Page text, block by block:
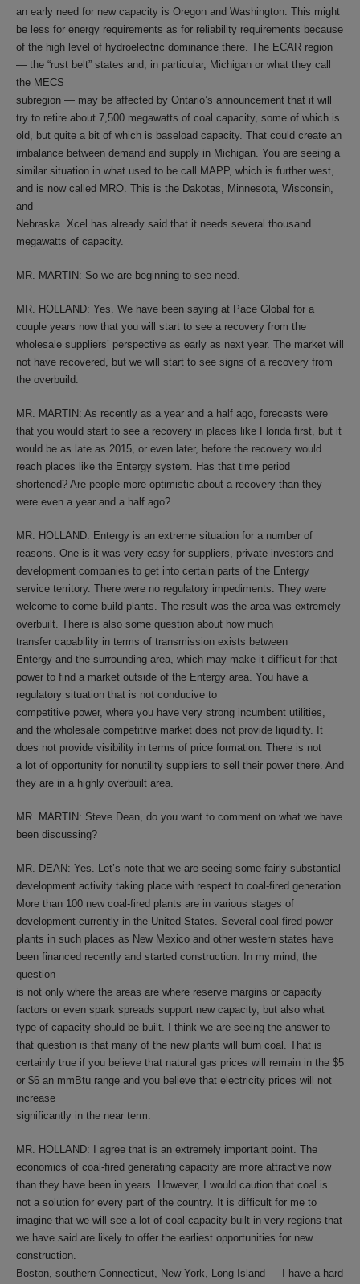
an early need for new capacity is Oregon and Washington. This might
be less for energy requirements as for reliability requirements because
of the high level of hydroelectric dominance there. The ECAR region
— the “rust belt” states and, in particular, Michigan or what they call
the MECS
subregion — may be affected by Ontario’s announcement that it will
try to retire about 7,500 megawatts of coal capacity, some of which is
old, but quite a bit of which is baseload capacity. That could create an
imbalance between demand and supply in Michigan. You are seeing a
similar situation in what used to be call MAPP, which is further west,
and is now called MRO. This is the Dakotas, Minnesota, Wisconsin,
and
Nebraska. Xcel has already said that it needs several thousand
megawatts of capacity.
MR. MARTIN: So we are beginning to see need.
MR. HOLLAND: Yes. We have been saying at Pace Global for a
couple years now that you will start to see a recovery from the
wholesale suppliers’ perspective as early as next year. The market will
not have recovered, but we will start to see signs of a recovery from
the overbuild.
MR. MARTIN: As recently as a year and a half ago, forecasts were
that you would start to see a recovery in places like Florida first, but it
would be as late as 2015, or even later, before the recovery would
reach places like the Entergy system. Has that time period
shortened? Are people more optimistic about a recovery than they
were even a year and a half ago?
MR. HOLLAND: Entergy is an extreme situation for a number of
reasons. One is it was very easy for suppliers, private investors and
development companies to get into certain parts of the Entergy
service territory. There were no regulatory impediments. They were
welcome to come build plants. The result was the area was extremely
overbuilt. There is also some question about how much
transfer capability in terms of transmission exists between
Entergy and the surrounding area, which may make it difficult for that
power to find a market outside of the Entergy area. You have a
regulatory situation that is not conducive to
competitive power, where you have very strong incumbent utilities,
and the wholesale competitive market does not provide liquidity. It
does not provide visibility in terms of price formation. There is not
a lot of opportunity for nonutility suppliers to sell their power there. And
they are in a highly overbuilt area.
MR. MARTIN: Steve Dean, do you want to comment on what we have
been discussing?
MR. DEAN: Yes. Let’s note that we are seeing some fairly substantial
development activity taking place with respect to coal-fired generation.
More than 100 new coal-fired plants are in various stages of
development currently in the United States. Several coal-fired power
plants in such places as New Mexico and other western states have
been financed recently and started construction. In my mind, the
question
is not only where the areas are where reserve margins or capacity
factors or even spark spreads support new capacity, but also what
type of capacity should be built. I think we are seeing the answer to
that question is that many of the new plants will burn coal. That is
certainly true if you believe that natural gas prices will remain in the $5
or $6 an mmBtu range and you believe that electricity prices will not
increase
significantly in the near term.
MR. HOLLAND: I agree that is an extremely important point. The
economics of coal-fired generating capacity are more attractive now
than they have been in years. However, I would caution that coal is
not a solution for every part of the country. It is difficult for me to
imagine that we will see a lot of coal capacity built in very regions that
we have said are likely to offer the earliest opportunities for new
construction.
Boston, southern Connecticut, New York, Long Island — I have a hard